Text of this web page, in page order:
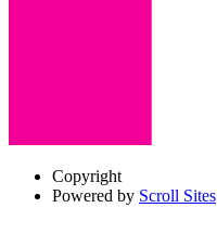
Copyright
Powered by Scroll Sites